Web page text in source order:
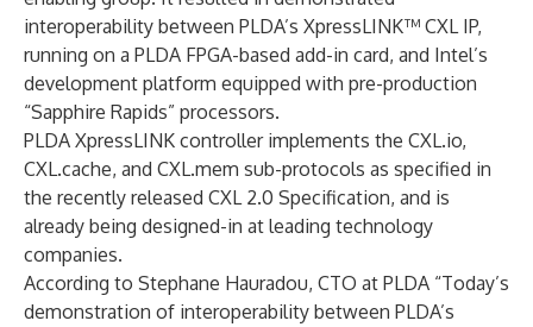
interoperability between PLDA’s XpressLINK™ CXL IP,
running on a PLDA FPGA-based add-in card, and Intel’s
development platform equipped with pre-production
“Sapphire Rapids” processors.
PLDA XpressLINK controller implements the CXL.io,
CXL.cache, and CXL.mem sub-protocols as specified in
the recently released CXL 2.0 Specification, and is
already being designed-in at leading technology
companies.
According to Stephane Hauradou, CTO at PLDA “Today’s
demonstration of interoperability between PLDA’s